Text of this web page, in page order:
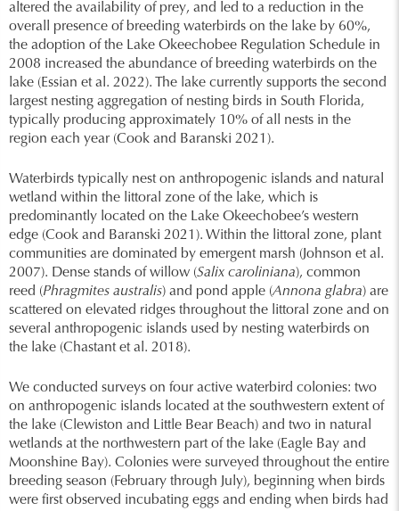
altered the availability of prey, and led to a reduction in the
overall presence of breeding waterbirds on the lake by 60%,
the adoption of the Lake Okeechobee Regulation Schedule in
2008 increased the abundance of breeding waterbirds on the
lake (Essian et al. 2022). The lake currently supports the second
largest nesting aggregation of nesting birds in South Florida,
typically producing approximately 10% of all nests in the
region each year (Cook and Baranski 2021).
Waterbirds typically nest on anthropogenic islands and natural
wetland within the littoral zone of the lake, which is
predominantly located on the Lake Okeechobee’s western
edge (Cook and Baranski 2021). Within the littoral zone, plant
communities are dominated by emergent marsh (Johnson et al.
2007). Dense stands of willow (Salix caroliniana), common
reed (Phragmites australis) and pond apple (Annona glabra) are
scattered on elevated ridges throughout the littoral zone and on
several anthropogenic islands used by nesting waterbirds on
the lake (Chastant et al. 2018).
We conducted surveys on four active waterbird colonies: two
on anthropogenic islands located at the southwestern extent of
the lake (Clewiston and Little Bear Beach) and two in natural
wetlands at the northwestern part of the lake (Eagle Bay and
Moonshine Bay). Colonies were surveyed throughout the entire
breeding season (February through July), beginning when birds
were first observed incubating eggs and ending when birds had